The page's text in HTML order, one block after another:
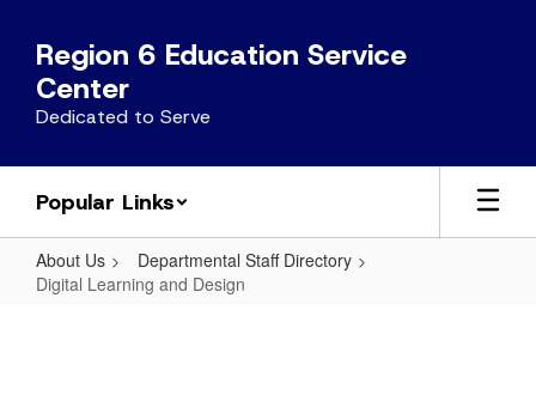
main
content
Region 6 Education Service
Center
Dedicated to Serve
Popular Links
About Us
Departmental Staff Directory
Digital Learning and Design